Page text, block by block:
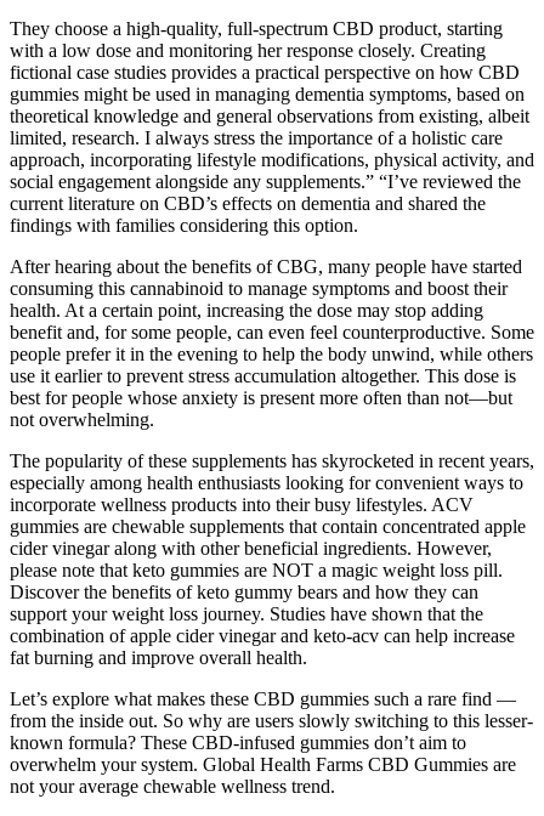
They choose a high-quality, full-spectrum CBD product, starting
with a low dose and monitoring her response closely. Creating
fictional case studies provides a practical perspective on how CBD
gummies might be used in managing dementia symptoms, based on
theoretical knowledge and general observations from existing, albeit
limited, research. I always stress the importance of a holistic care
approach, incorporating lifestyle modifications, physical activity, and
social engagement alongside any supplements.” “I’ve reviewed the
current literature on CBD’s effects on dementia and shared the
findings with families considering this option.
After hearing about the benefits of CBG, many people have started
consuming this cannabinoid to manage symptoms and boost their
health. At a certain point, increasing the dose may stop adding
benefit and, for some people, can even feel counterproductive. Some
people prefer it in the evening to help the body unwind, while others
use it earlier to prevent stress accumulation altogether. This dose is
best for people whose anxiety is present more often than not—but
not overwhelming.
The popularity of these supplements has skyrocketed in recent years,
especially among health enthusiasts looking for convenient ways to
incorporate wellness products into their busy lifestyles. ACV
gummies are chewable supplements that contain concentrated apple
cider vinegar along with other beneficial ingredients. However,
please note that keto gummies are NOT a magic weight loss pill.
Discover the benefits of keto gummy bears and how they can
support your weight loss journey. Studies have shown that the
combination of apple cider vinegar and keto-acv can help increase
fat burning and improve overall health.
Let’s explore what makes these CBD gummies such a rare find —
from the inside out. So why are users slowly switching to this lesser-
known formula? These CBD-infused gummies don’t aim to
overwhelm your system. Global Health Farms CBD Gummies are
not your average chewable wellness trend.